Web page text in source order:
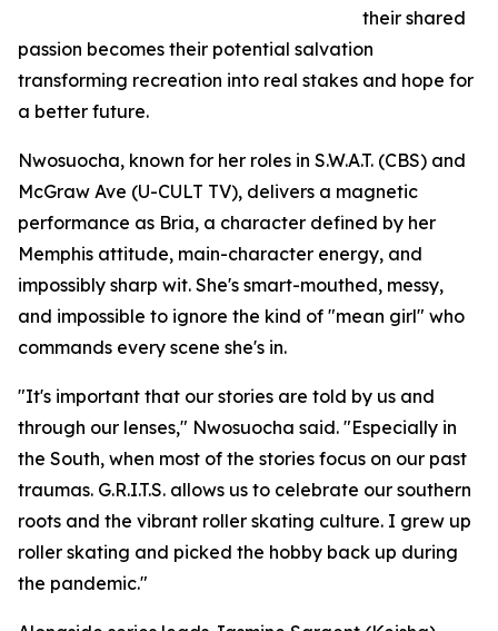
their shared
passion becomes their potential salvation
transforming recreation into real stakes and hope for
a better future.
Nwosuocha, known for her roles in S.W.A.T. (CBS) and
McGraw Ave (U-CULT TV), delivers a magnetic
performance as Bria, a character defined by her
Memphis attitude, main-character energy, and
impossibly sharp wit. She's smart-mouthed, messy,
and impossible to ignore the kind of "mean girl" who
commands every scene she's in.
"It's important that our stories are told by us and
through our lenses," Nwosuocha said. "Especially in
the South, when most of the stories focus on our past
traumas. G.R.I.T.S. allows us to celebrate our southern
roots and the vibrant roller skating culture. I grew up
roller skating and picked the hobby back up during
the pandemic."